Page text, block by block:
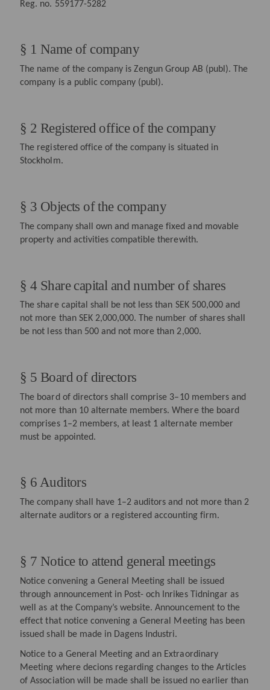
Reg. no. 559177-5282
§ 1 Name of company
The name of the company is Zengun Group AB (publ). The
company is a public company (publ).
§ 2 Registered office of the company
The registered office of the company is situated in
Stockholm.
§ 3 Objects of the company
The company shall own and manage fixed and movable
property and activities compatible therewith.
§ 4 Share capital and number of shares
The share capital shall be not less than SEK 500,000 and
not more than SEK 2,000,000. The number of shares shall
be not less than 500 and not more than 2,000.
§ 5 Board of directors
The board of directors shall comprise 3–10 members and
not more than 10 alternate members. Where the board
comprises 1–2 members, at least 1 alternate member
must be appointed.
§ 6 Auditors
The company shall have 1–2 auditors and not more than 2
alternate auditors or a registered accounting firm.
§ 7 Notice to attend general meetings
Notice convening a General Meeting shall be issued
through announcement in Post- och Inrikes Tidningar as
well as at the Company’s website. Announcement to the
effect that notice convening a General Meeting has been
issued shall be made in Dagens Industri.
Notice to a General Meeting and an Extraordinary
Meeting where decions regarding changes to the Articles
of Association will be made shall be issued no earlier than